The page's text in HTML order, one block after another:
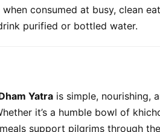
consumed at busy, clean
purified or bottled water.
Yatra is simple, nourishing,
it’s a humble bowl of
support pilgrims through